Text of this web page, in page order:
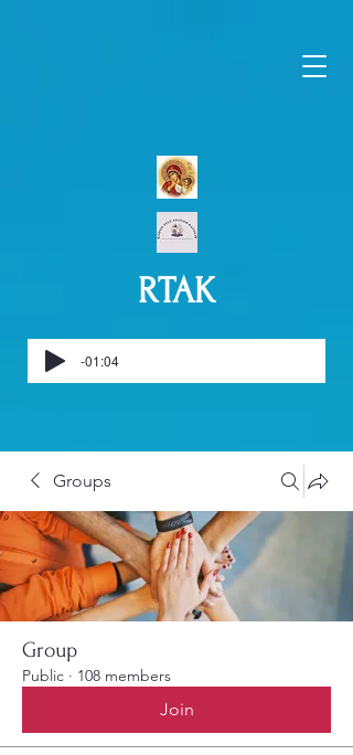
RTAK
-01:04
Groups
Group
Public · 108 members
Join